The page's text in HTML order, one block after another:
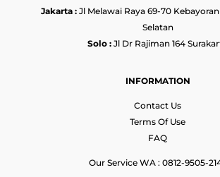
Jakarta :Jl Melawai Raya 69-70
Selatan
Solo : Jl Dr Rajiman 164
INFORMATION
Contact Us
Terms Of Use
FAQ
Our Service WA : 0812-9505-